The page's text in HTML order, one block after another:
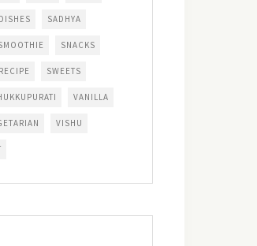
SADHYA
SNACKS
SWEETS
VANILLA
VISHU